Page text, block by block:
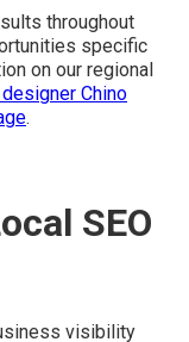
throughout
specific
on our regional
Chino
.
SEO
visibility